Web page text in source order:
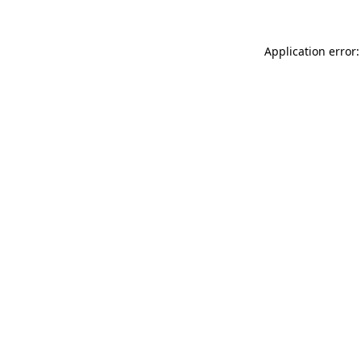
Application